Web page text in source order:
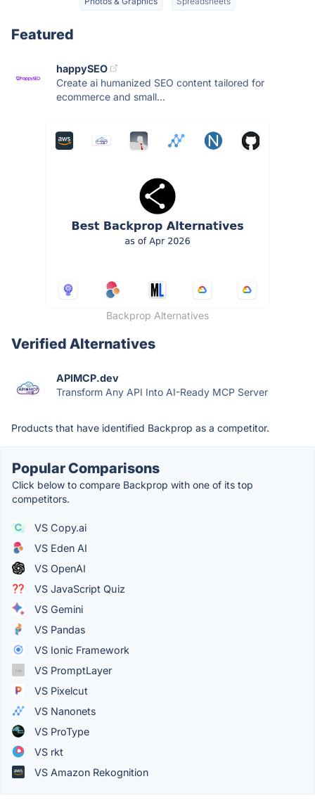
Featured
happySEO
Create ai humanized SEO content tailored for
ecommerce and small...
Backprop Alternatives
Verified Alternatives
APIMCP.dev
Transform Any API Into AI-Ready MCP Server
Products that have identified Backprop as a competitor.
Popular Comparisons
Click below to compare Backprop with one of its top
competitors.
VS Copy.ai
VS Eden AI
VS OpenAI
VS JavaScript Quiz
VS Gemini
VS Pandas
VS Ionic Framework
VS PromptLayer
VS Pixelcut
VS Nanonets
VS ProType
VS rkt
VS Amazon Rekognition